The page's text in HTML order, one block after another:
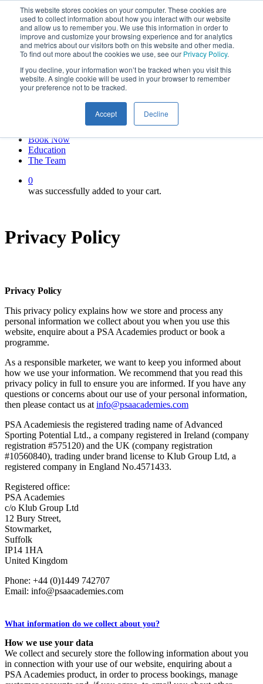
This website stores cookies on your computer. These cookies are
used to collect information about how you interact with our website
and allow us to remember you. We use this information in order to
improve and customize your browsing experience and for analytics
and metrics about our visitors both on this website and other media.
To find out more about the cookies we use, see our Privacy Policy.
If you decline, your information won’t be tracked when you visit this
website. A single cookie will be used in your browser to remember
your preference not to be tracked.
Accept Decline
main
content
twitter
facebook
linkedin
youtube
instagram
My account
Book Now
Education
The Team
0
was successfully added to your cart.
Privacy Policy
Privacy Policy
This privacy policy explains how we store and process any
personal information we collect about you when you use this
website, enquire about a PSA Academies product or book a
programme.
As a responsible marketer, we want to keep you informed about
how we use your information. We recommend that you read this
privacy policy in full to ensure you are informed. If you have any
questions or concerns about our use of your personal information,
then please contact us at info@psaacademies.com
PSA Academiesis the registered trading name of Advanced
Sporting Potential Ltd., a company registered in Ireland (company
registration #575120) and the UK (company registration
#10560840), trading under brand license to Klub Group Ltd, a
registered company in England No.4571433.
Registered office:
PSA Academies
c/o Klub Group Ltd
12 Bury Street,
Stowmarket,
Suffolk
IP14 1HA
United Kingdom
Phone: +44 (0)1449 742707
Email: info@psaacademies.com
What information do we collect about you?
How we use your data
We collect and securely store the following information about you
in connection with your use of our website, enquiring about a
PSA Academies product, in order to process bookings, manage